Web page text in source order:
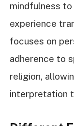
mindfulness
experience
focuses on
adherence to
religion,
interpretation